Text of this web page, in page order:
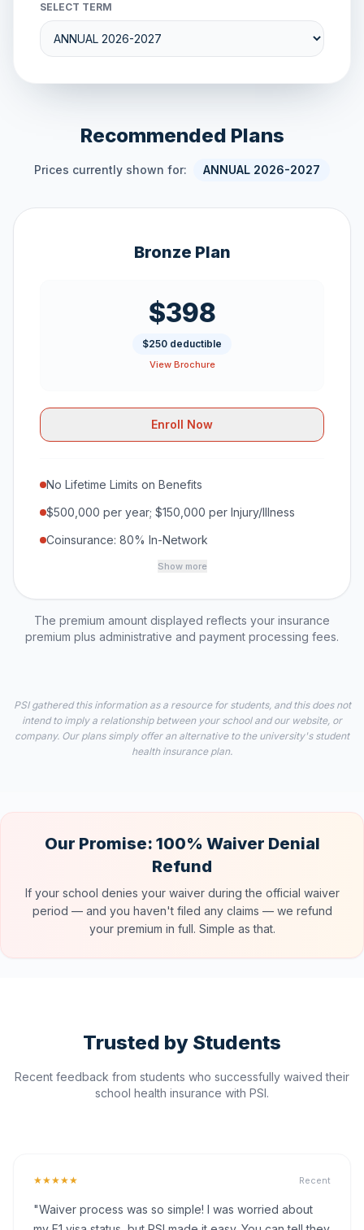
SELECT TERM
Recommended Plans
Prices currently shown for: ANNUAL 2026-2027
Bronze Plan
$398
$250 deductible
View Brochure
Enroll Now
No Lifetime Limits on Benefits
$500,000 per year; $150,000 per Injury/Illness
Coinsurance: 80% In-Network
Show more
The premium amount displayed reflects your insurance
premium plus administrative and payment processing fees.
PSI gathered this information as a resource for students, and this does not
intend to imply a relationship between your school and our website, or
company. Our plans simply offer an alternative to the university's student
health insurance plan.
Our Promise: 100% Waiver Denial
Refund
If your school denies your waiver during the official waiver
period — and you haven't filed any claims — we refund
your premium in full. Simple as that.
Trusted by Students
Recent feedback from students who successfully waived their
school health insurance with PSI.
★★★★★ Recent
"Waiver process was so simple! I was worried about